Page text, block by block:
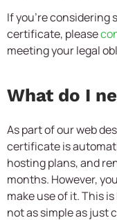
If you’re considering
certificate, please
meeting your legal
What do I
As part of our web
certificate is
hosting plans, and
months. However,
make use of it. This
not as simple as just